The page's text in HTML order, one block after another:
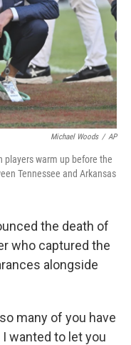
Michael Woods / AP
players warm up before the
Tennessee and Arkansas
the death of
who captured the
alongside
many of you have
I wanted to let you